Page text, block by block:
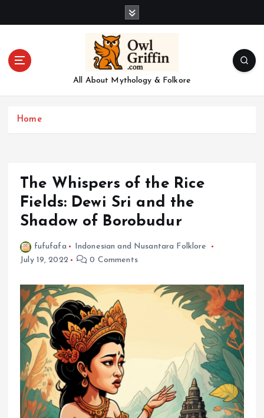
All About Mythology & Folkore
Home
The Whispers of the Rice
Fields: Dewi Sri and the
Shadow of Borobudur
fufufafa
Indonesian and Nusantara Folklore
July 19, 2022
0 Comments